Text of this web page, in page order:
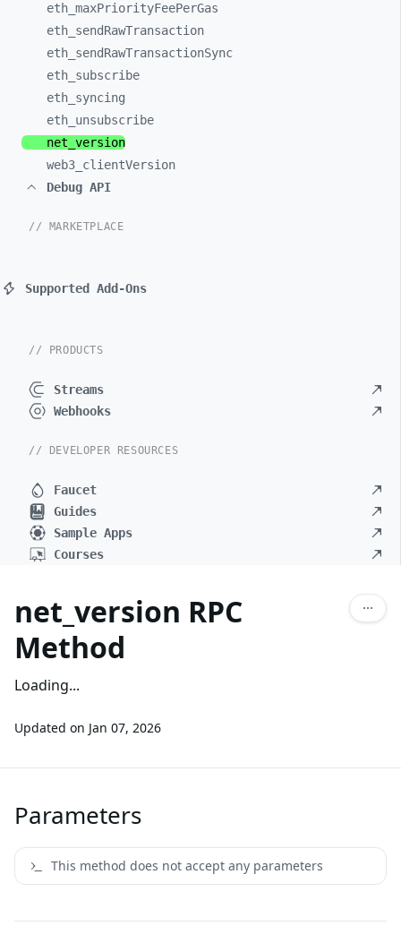
eth_ maxPriorityFeePerGas
eth_ sendRawTransaction
eth_ sendRawTransactionSync
eth_ subscribe
eth_ syncing
eth_ unsubscribe
net_ version
web3_ clientVersion
Debug API
// MARKETPLACE
Supported Add-Ons
// PRODUCTS
Streams
Webhooks
// DEVELOPER RESOURCES
Faucet
Guides
Sample Apps
Courses
net_version RPC
Method
Loading...
Updated on Jan 07, 2026
Parameters
This method does not accept any parameters